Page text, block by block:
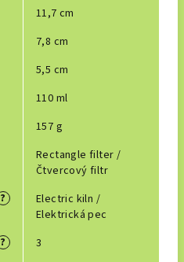
11,7 cm
7,8 cm
5,5 cm
110 ml
157 g
Rectangle filter /
Čtvercový filtr
?
Electric kiln /
Elektrická pec
?
3